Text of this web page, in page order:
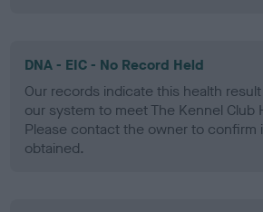
DNA - EIC - No Record Held
Our records indicate this health
our system to meet The Kennel Club
Please contact the owner to confirm
obtained.